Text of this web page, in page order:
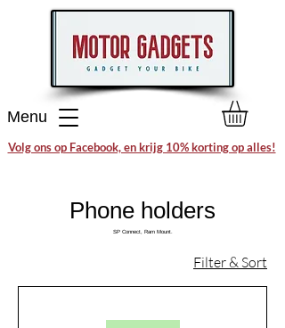
Menu
Volg ons op Facebook, en krijg 10% korting op alles!
Phone holders
SP Connect, Ram Mount.
Filter & Sort